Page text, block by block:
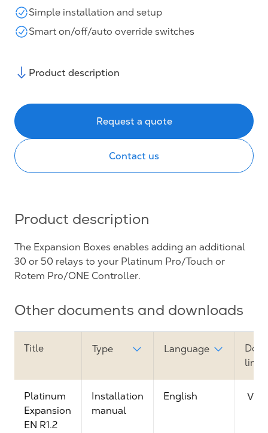
Simple installation and setup
Smart on/off/auto override switches
Product description
Request a quote
Contact us
Product description
The Expansion Boxes enables adding an additional
30 or 50 relays to your Platinum Pro/Touch or
Rotem Pro/ONE Controller.
Other documents and downloads
Title Type Language
link
Platinum
Expansion
EN R1.2
Installation
manual
English